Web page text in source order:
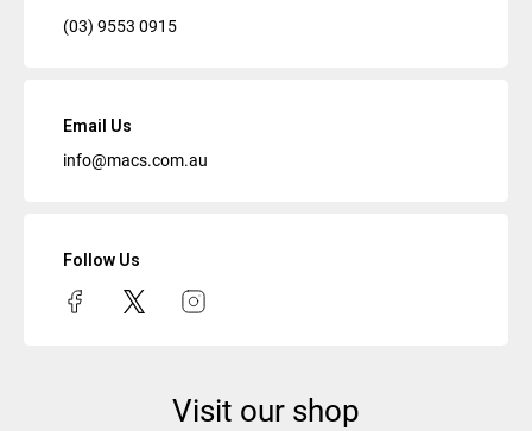
(03) 9553 0915
Email Us
info@macs.com.au
Follow Us
Visit our shop